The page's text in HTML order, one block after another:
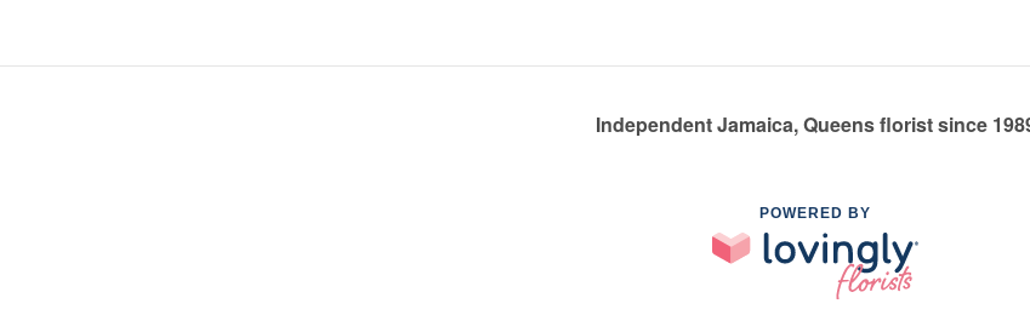
Independent Jamaica, Queens florist since
POWERED BY